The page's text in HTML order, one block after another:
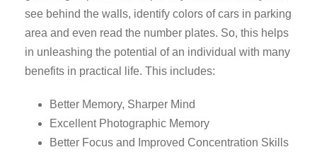
see behind the walls, identify colors of cars in parking
area and even read the number plates. So, this helps
in unleashing the potential of an individual with many
benefits in practical life. This includes:
Better Memory, Sharper Mind
Excellent Photographic Memory
Better Focus and Improved Concentration Skills